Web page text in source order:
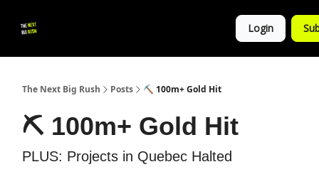
Login
The Next Big Rush Posts ⛏ 100m+ Gold Hit
⛏ 100m+ Gold Hit
PLUS: Projects in Quebec Halted